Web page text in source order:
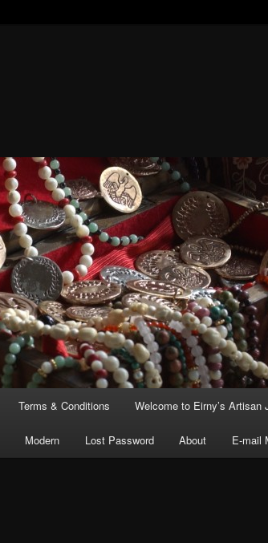
Terms & Conditions Welcome to Eirny’s Artisan
Modern Lost Password About E-mail